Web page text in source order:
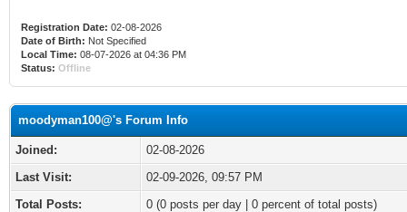
Registration Date: 02-08-2026
Date of Birth: Not Specified
Local Time: 08-07-2026 at 04:36 PM
Status: Offline
moodyman100@'s Forum Info
Joined:
02-08-2026
Last Visit:
02-09-2026, 09:57 PM
Total Posts:
0 (0 posts per day | 0 percent of total posts)